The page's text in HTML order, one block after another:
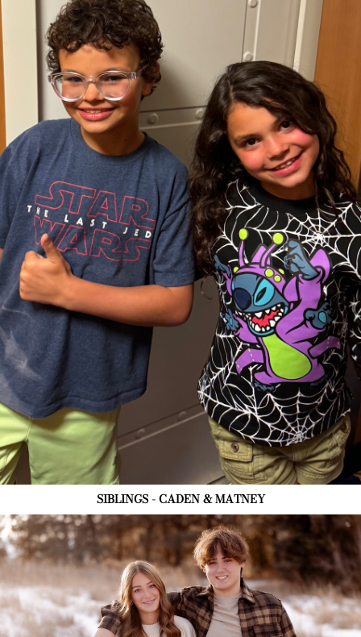
SIBLINGS - CADEN & MATNEY